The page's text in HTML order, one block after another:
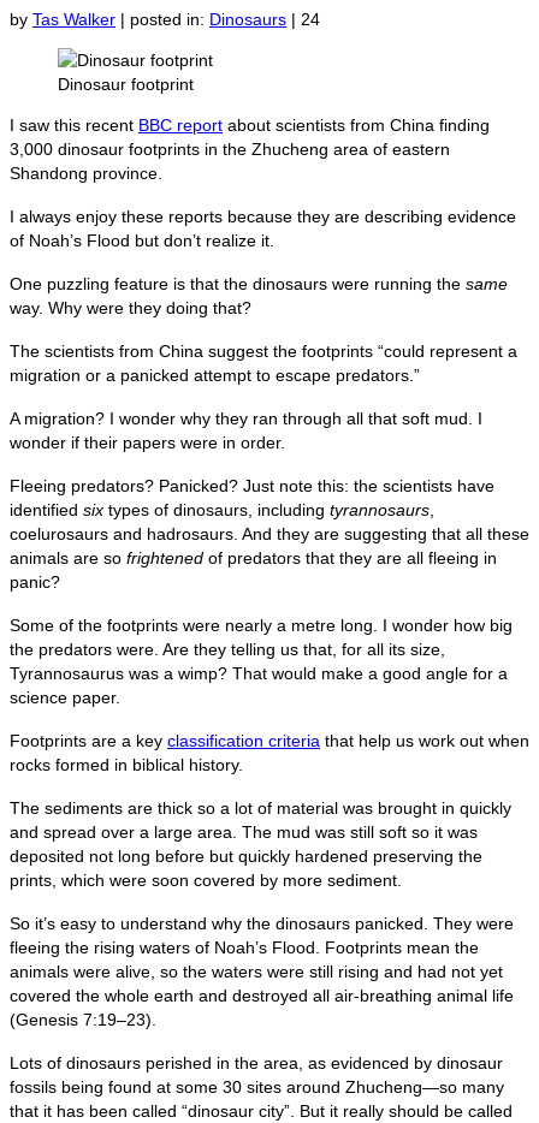
by Tas Walker | posted in: Dinosaurs | 24
Dinosaur footprint
I saw this recent BBC report about scientists from China finding
3,000 dinosaur footprints in the Zhucheng area of eastern
Shandong province.
I always enjoy these reports because they are describing evidence
of Noah’s Flood but don’t realize it.
One puzzling feature is that the dinosaurs were running the same
way. Why were they doing that?
The scientists from China suggest the footprints “could represent a
migration or a panicked attempt to escape predators.”
A migration? I wonder why they ran through all that soft mud. I
wonder if their papers were in order.
Fleeing predators? Panicked? Just note this: the scientists have
identified six types of dinosaurs, including tyrannosaurs
coelurosaurs and hadrosaurs. And they are suggesting that all these
animals are so frightened of predators that they are all fleeing in
panic?
Some of the footprints were nearly a metre long. I wonder how big
the predators were. Are they telling us that, for all its size,
Tyrannosaurus was a wimp? That would make a good angle for a
science paper.
Footprints are a key classification criteria that help us work out when
rocks formed in biblical history.
The sediments are thick so a lot of material was brought in quickly
and spread over a large area. The mud was still soft so it was
deposited not long before but quickly hardened preserving the
prints, which were soon covered by more sediment.
So it’s easy to understand why the dinosaurs panicked. They were
fleeing the rising waters of Noah’s Flood. Footprints mean the
animals were alive, so the waters were still rising and had not yet
covered the whole earth and destroyed all air-breathing animal life
(Genesis 7:19–23).
Lots of dinosaurs perished in the area, as evidenced by dinosaur
fossils being found at some 30 sites around Zhucheng—so many
that it has been called “dinosaur city”. But it really should be called